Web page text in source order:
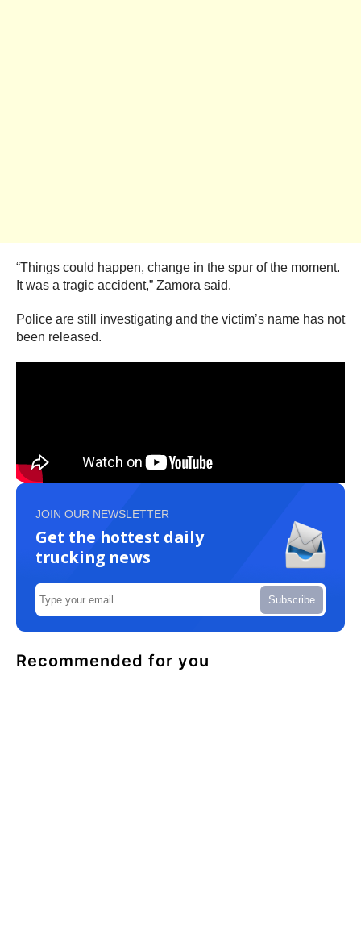
“Things could happen, change in the spur of the moment.
It was a tragic accident,” Zamora said.
Police are still investigating and the victim’s name has not
been released.
JOIN OUR NEWSLETTER
Get the hottest daily
trucking news